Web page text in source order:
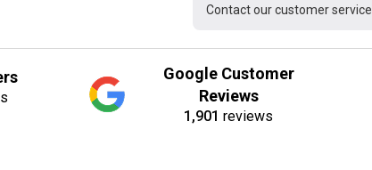
Contact our customer service
Google Customer
Reviews
1,901 reviews